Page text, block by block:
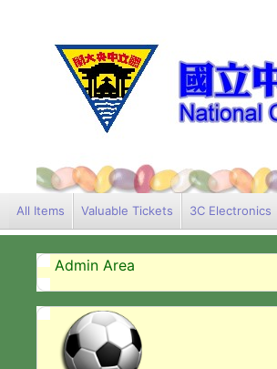
All Items Valuable Tickets 3C Electronics
Admin Area